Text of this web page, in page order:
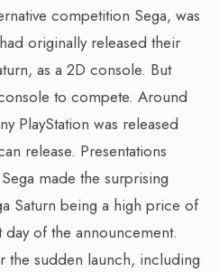
competition Sega, was
originally released their
as a 2D console. But
to compete. Around
PlayStation was released
release. Presentations
made the surprising
Saturn being a high price of
of the announcement.
the sudden launch, including